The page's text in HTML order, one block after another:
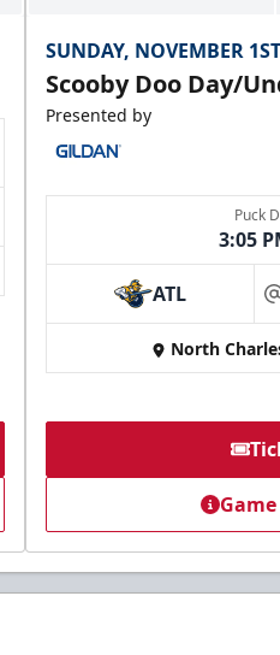
SUNDAY, NOVEMBER 1ST
Scooby Doo Day/
Presented by
Puck
3:05
ATL
North